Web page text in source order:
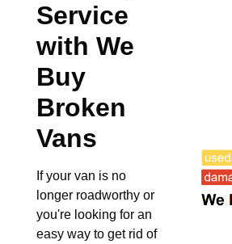
Service
with We
Buy
Broken
Vans
If your van is no
longer roadworthy or
you're looking for an
easy way to get rid of